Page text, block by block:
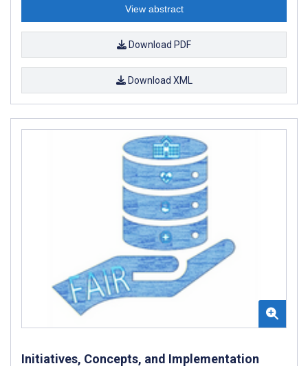
View abstract
Download PDF
Download XML
Initiatives, Concepts, and Implementation